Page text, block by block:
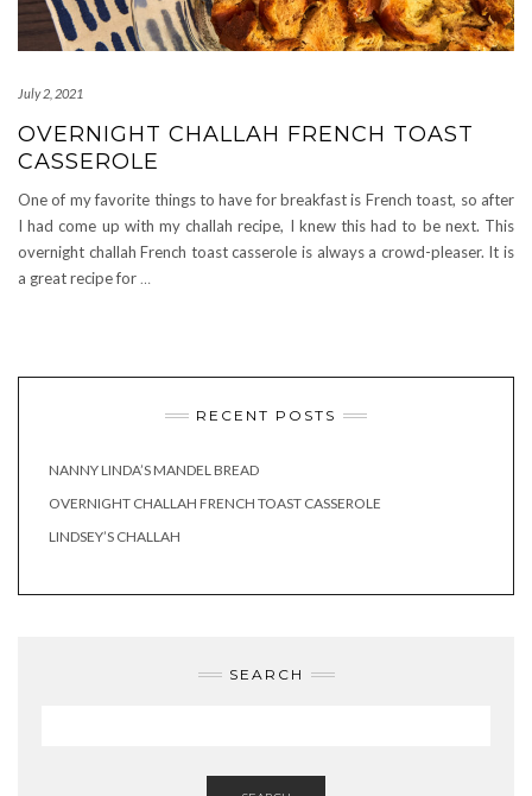
July 2, 2021
OVERNIGHT CHALLAH FRENCH TOAST
CASSEROLE
One of my favorite things to have for breakfast is French toast, so after
I had come up with my challah recipe, I knew this had to be next. This
overnight challah French toast casserole is always a crowd-pleaser. It is
a great recipe for …
RECENT POSTS
NANNY LINDA’S MANDEL BREAD
OVERNIGHT CHALLAH FRENCH TOAST CASSEROLE
LINDSEY’S CHALLAH
SEARCH